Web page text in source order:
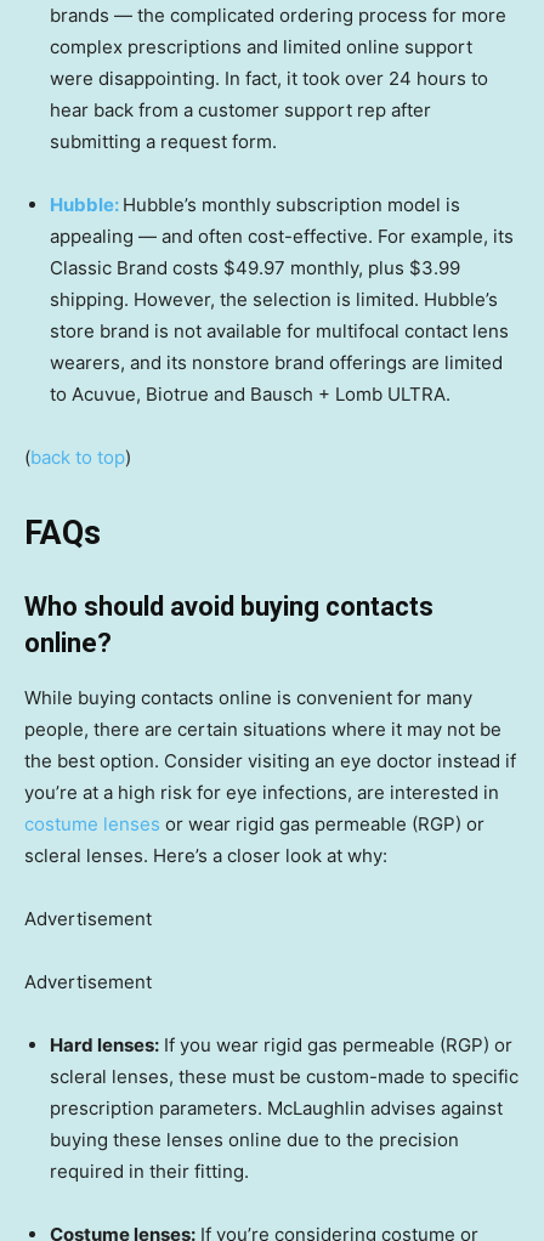
brands — the complicated ordering process for more
complex prescriptions and limited online support
were disappointing. In fact, it took over 24 hours to
hear back from a customer support rep after
submitting a request form.
Hubble: Hubble’s monthly subscription model is
appealing — and often cost-effective. For example, its
Classic Brand costs $49.97 monthly, plus $3.99
shipping. However, the selection is limited. Hubble’s
store brand is not available for multifocal contact lens
wearers, and its nonstore brand offerings are limited
to Acuvue, Biotrue and Bausch + Lomb ULTRA.
(back to top)
FAQs
Who should avoid buying contacts
online?
While buying contacts online is convenient for many
people, there are certain situations where it may not be
the best option. Consider visiting an eye doctor instead if
you’re at a high risk for eye infections, are interested in
costume lenses or wear rigid gas permeable (RGP) or
scleral lenses. Here’s a closer look at why:
Advertisement
Advertisement
Hard lenses: If you wear rigid gas permeable (RGP) or
scleral lenses, these must be custom-made to specific
prescription parameters. McLaughlin advises against
buying these lenses online due to the precision
required in their fitting.
Costume lenses: If you’re considering costume or